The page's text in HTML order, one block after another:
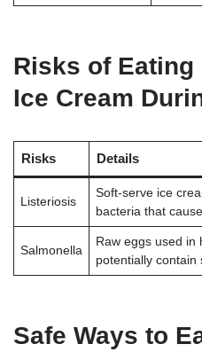
Risks of Eating
Ice Cream
Risks Details
Listeriosis
Soft-serve ice
bacteria that
Salmonella
Raw eggs used in
potentially contain
Safe Ways to